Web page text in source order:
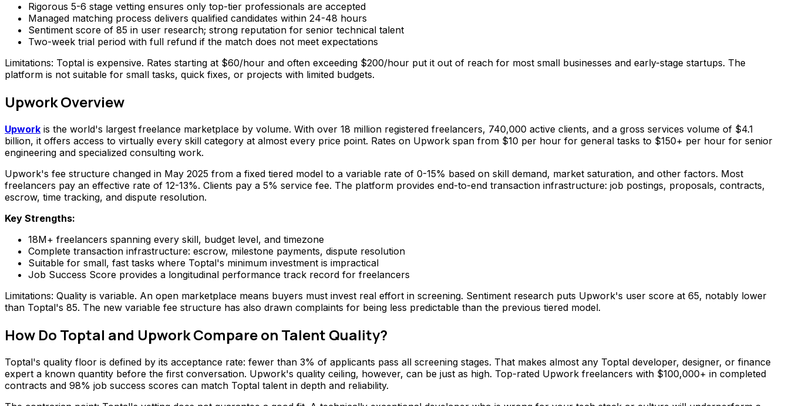
Rigorous 5-6 stage vetting ensures only top-tier professionals are accepted
Managed matching process delivers qualified candidates within 24-48 hours
Sentiment score of 85 in user research; strong reputation for senior technical talent
Two-week trial period with full refund if the match does not meet expectations
Limitations: Toptal is expensive. Rates starting at $60/hour and often exceeding $200/hour put it out of reach for most small businesses and early-stage startups. The
platform is not suitable for small tasks, quick fixes, or projects with limited budgets.
Upwork Overview
Upwork is the world's largest freelance marketplace by volume. With over 18 million registered freelancers, 740,000 active clients, and a gross services volume of $4.1
billion, it offers access to virtually every skill category at almost every price point. Rates on Upwork span from $10 per hour for general tasks to $150+ per hour for senior
engineering and specialized consulting work.
Upwork's fee structure changed in May 2025 from a fixed tiered model to a variable rate of 0-15% based on skill demand, market saturation, and other factors. Most
freelancers pay an effective rate of 12-13%. Clients pay a 5% service fee. The platform provides end-to-end transaction infrastructure: job postings, proposals, contracts,
escrow, time tracking, and dispute resolution.
Key Strengths:
18M+ freelancers spanning every skill, budget level, and timezone
Complete transaction infrastructure: escrow, milestone payments, dispute resolution
Suitable for small, fast tasks where Toptal's minimum investment is impractical
Job Success Score provides a longitudinal performance track record for freelancers
Limitations: Quality is variable. An open marketplace means buyers must invest real effort in screening. Sentiment research puts Upwork's user score at 65, notably lower
than Toptal's 85. The new variable fee structure has also drawn complaints for being less predictable than the previous tiered model.
How Do Toptal and Upwork Compare on Talent Quality?
Toptal's quality floor is defined by its acceptance rate: fewer than 3% of applicants pass all screening stages. That makes almost any Toptal developer, designer, or finance
expert a known quantity before the first conversation. Upwork's quality ceiling, however, can be just as high. Top-rated Upwork freelancers with $100,000+ in completed
contracts and 98% job success scores can match Toptal talent in depth and reliability.